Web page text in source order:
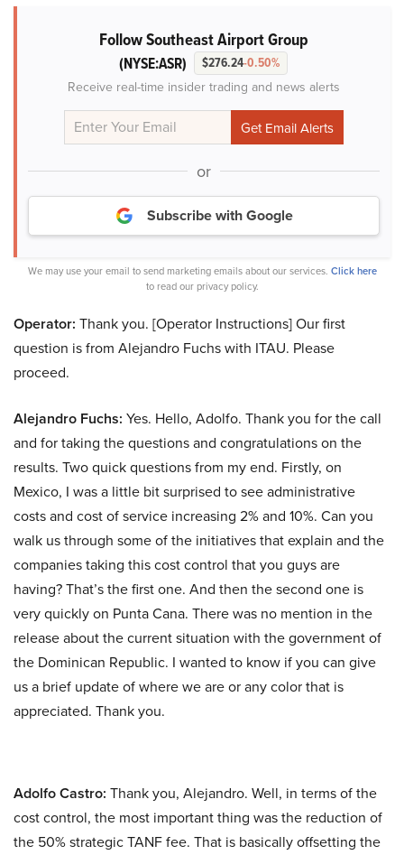
Follow Southeast Airport Group
(NYSE:ASR) $276.24-0.50%
Receive real-time insider trading and news alerts
or
Subscribe with Google
We may use your email to send marketing emails about our services. Click here
to read our privacy policy.
Operator: Thank you. [Operator Instructions] Our first
question is from Alejandro Fuchs with ITAU. Please
proceed.
Alejandro Fuchs: Yes. Hello, Adolfo. Thank you for the call
and for taking the questions and congratulations on the
results. Two quick questions from my end. Firstly, on
Mexico, I was a little bit surprised to see administrative
costs and cost of service increasing 2% and 10%. Can you
walk us through some of the initiatives that explain and the
companies taking this cost control that you guys are
having? That’s the first one. And then the second one is
very quickly on Punta Cana. There was no mention in the
release about the current situation with the government of
the Dominican Republic. I wanted to know if you can give
us a brief update of where we are or any color that is
appreciated. Thank you.
Adolfo Castro: Thank you, Alejandro. Well, in terms of the
cost control, the most important thing was the reduction of
the 50% strategic TANF fee. That is basically offsetting the